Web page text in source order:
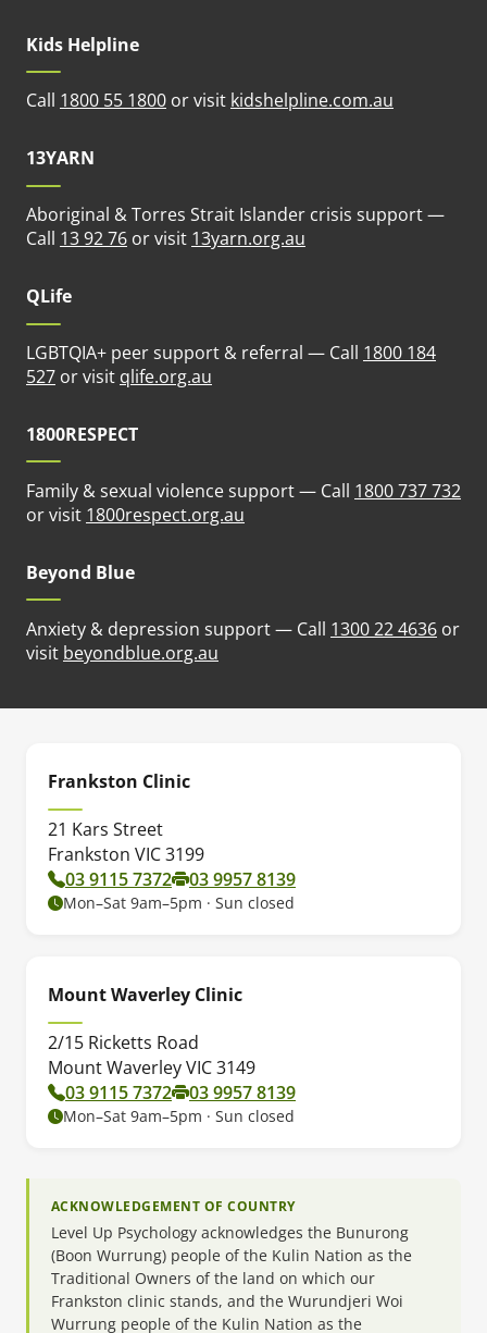
Kids Helpline
Call 1800 55 1800 or visit kidshelpline.com.au
13YARN
Aboriginal & Torres Strait Islander crisis support —
Call 13 92 76 or visit 13yarn.org.au
QLife
LGBTQIA+ peer support & referral — Call 1800 184
527 or visit qlife.org.au
1800RESPECT
Family & sexual violence support — Call 1800 737 732
or visit 1800respect.org.au
Beyond Blue
Anxiety & depression support — Call 1300 22 4636 or
visit beyondblue.org.au
Frankston Clinic
21 Kars Street
Frankston VIC 3199
03 9115 7372
03 9957 8139
Mon–Sat 9am–5pm · Sun closed
Mount Waverley Clinic
2/15 Ricketts Road
Mount Waverley VIC 3149
03 9115 7372
03 9957 8139
Mon–Sat 9am–5pm · Sun closed
ACKNOWLEDGEMENT OF COUNTRY
Level Up Psychology acknowledges the Bunurong
(Boon Wurrung) people of the Kulin Nation as the
Traditional Owners of the land on which our
Frankston clinic stands, and the Wurundjeri Woi
Wurrung people of the Kulin Nation as the